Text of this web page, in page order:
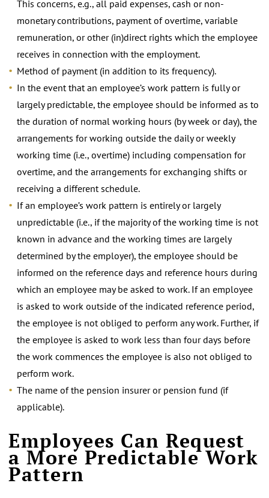
This concerns, e.g., all paid expenses, cash or non-
monetary contributions, payment of overtime, variable
remuneration, or other (in)direct rights which the employee
receives in connection with the employment.
Method of payment (in addition to its frequency).
In the event that an employee’s work pattern is fully or
largely predictable, the employee should be informed as to
the duration of normal working hours (by week or day), the
arrangements for working outside the daily or weekly
working time (i.e., overtime) including compensation for
overtime, and the arrangements for exchanging shifts or
receiving a different schedule.
If an employee’s work pattern is entirely or largely
unpredictable (i.e., if the majority of the working time is not
known in advance and the working times are largely
determined by the employer), the employee should be
informed on the reference days and reference hours during
which an employee may be asked to work. If an employee
is asked to work outside of the indicated reference period,
the employee is not obliged to perform any work. Further, if
the employee is asked to work less than four days before
the work commences the employee is also not obliged to
perform work.
The name of the pension insurer or pension fund (if
applicable).
Employees Can Request
a More Predictable Work
Pattern